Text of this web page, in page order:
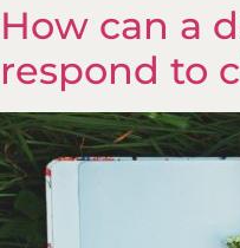
How can a
respond to